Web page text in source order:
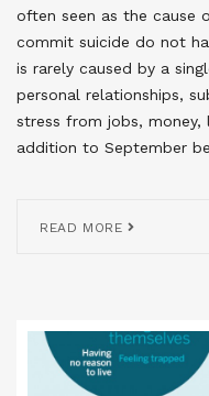
often seen as the cause
commit suicide do not
is rarely caused by a
personal relationships,
stress from jobs, money,
addition to September
READ MORE